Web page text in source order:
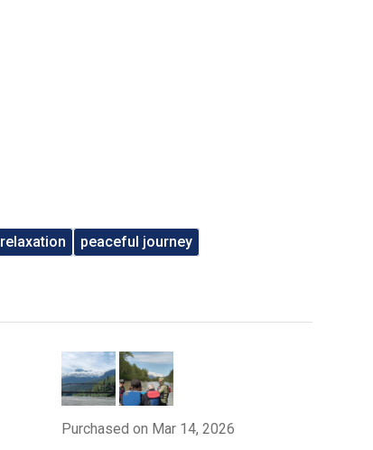
relaxation
peaceful journey
Purchased on Mar 14, 2026